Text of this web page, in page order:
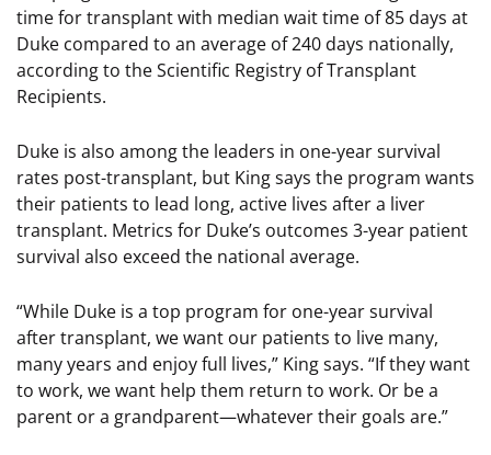
time for transplant with median wait time of 85 days at
Duke compared to an average of 240 days nationally,
according to the Scientific Registry of Transplant
Recipients.
Duke is also among the leaders in one-year survival
rates post-transplant, but King says the program wants
their patients to lead long, active lives after a liver
transplant. Metrics for Duke’s outcomes 3-year patient
survival also exceed the national average.
“While Duke is a top program for one-year survival
after transplant, we want our patients to live many,
many years and enjoy full lives,” King says. “If they want
to work, we want help them return to work. Or be a
parent or a grandparent—whatever their goals are.”